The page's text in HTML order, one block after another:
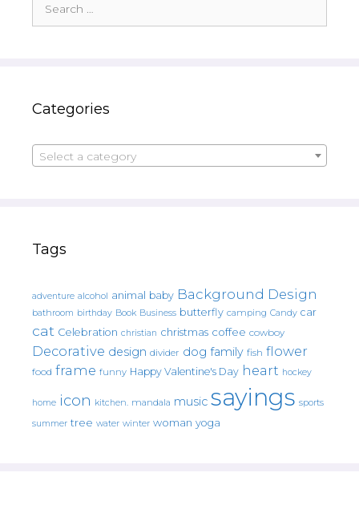
for:
Categories
Select a category
Tags
adventure alcohol animal baby Background Design
bathroom birthday Book Business butterfly camping Candy car
cat Celebration christian christmas coffee cowboy
Decorative design divider dog family fish flower
food frame funny Happy Valentine's Day heart hockey
home icon kitchen. mandala music sayings sports
summer tree water winter woman yoga